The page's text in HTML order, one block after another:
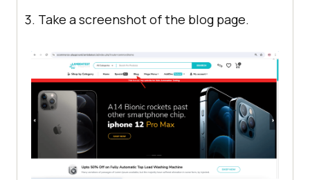
Take a screenshot of the blog page.